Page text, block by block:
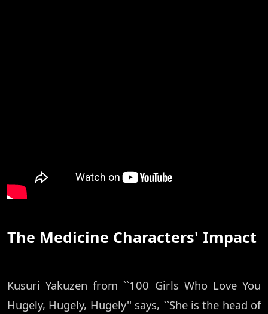
The Medicine Characters' Impact
Kusuri Yakuzen from ``100 Girls Who Love You
Hugely, Hugely, Hugely'' says, ``She is the head of